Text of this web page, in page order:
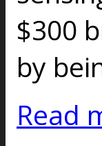
$300
by
Read